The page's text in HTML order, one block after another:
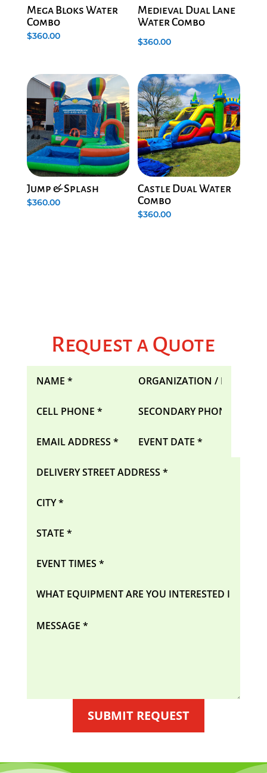
Mega Bloks Water
Combo
$360.00
Medieval Dual Lane
Water Combo
$360.00
Jump & Splash
$360.00
Castle Dual Water
Combo
$360.00
Request a Quote
SUBMIT REQUEST